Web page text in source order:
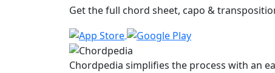
Get the full chord sheet, capo &
Chordpedia simplifies the process with an